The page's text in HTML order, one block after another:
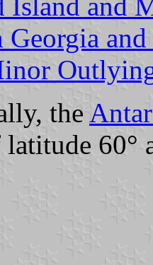
Georgia
the
latitude 60°